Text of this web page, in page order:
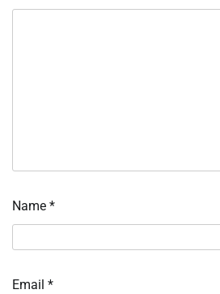
Name *
Email *